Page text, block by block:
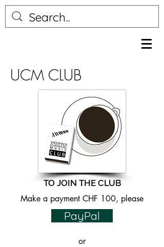
UCM CLUB
TO JOIN THE CLUB
Make a payment CHF 100, please
PayPal
or